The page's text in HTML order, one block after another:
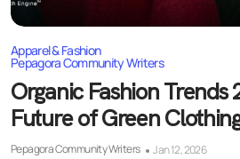
Apparel & Fashion
Pepagora Community Writers
Organic Fashion Trends
Future of Green
Pepagora Community Writers Jan 12, 2026